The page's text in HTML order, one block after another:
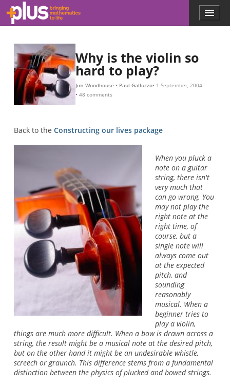
Skip to main content
l
.
m
a
t
h
r
g
Menu
Why is the violin so
hard to play?
Jim Woodhouse Paul Galluzzo 1 September, 2004
48 comments
Back to the Constructing our lives package
When you pluck a
note on a guitar
string, there isn't
very much that
can go wrong. You
may not play the
right note at the
right time, of
course, but a
single note will
always come out
at the expected
pitch, and
sounding
reasonably
musical. When a
beginner tries to
play a violin,
things are much more difficult. When a bow is drawn across a
string, the result might be a musical note at the desired pitch,
but on the other hand it might be an undesirable whistle,
screech or graunch. This difference stems from a fundamental
distinction between the physics of plucked and bowed strings.